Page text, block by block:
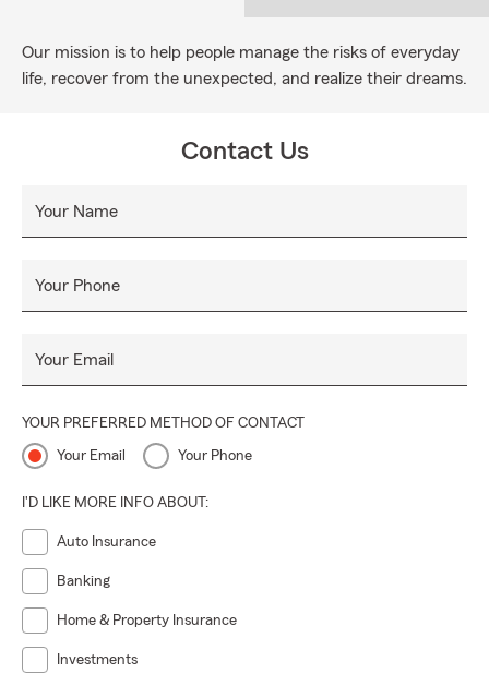
Our mission is to help people manage the risks of everyday
life, recover from the unexpected, and realize their dreams.
Contact Us
Your Name
Your Phone
Your Email
YOUR PREFERRED METHOD OF CONTACT
Your Email Your Phone
I'D LIKE MORE INFO ABOUT:
Auto Insurance
Banking
Home & Property Insurance
Investments